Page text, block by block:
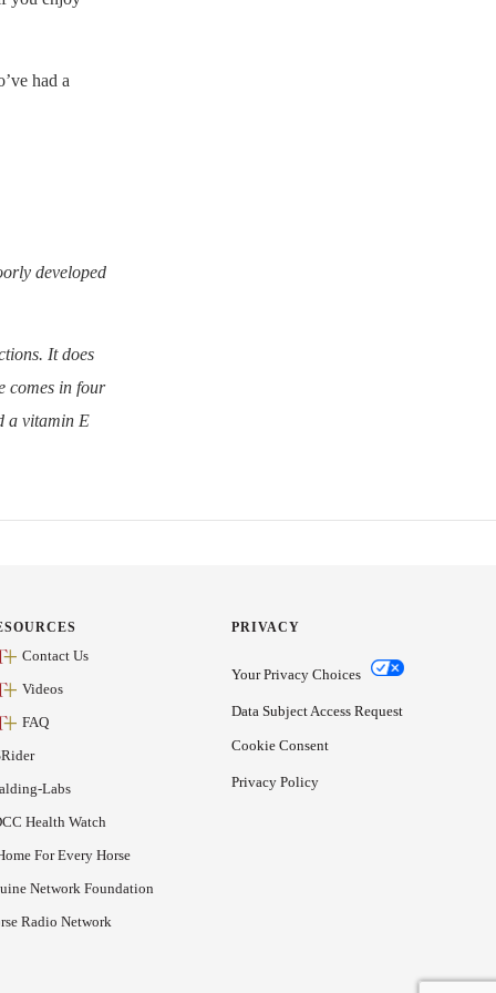
had a
developed
It does
comes in four
a vitamin E
Contact Us
Videos
FAQ
Labs
Health Watch
For Every Horse
Network Foundation
Radio Network
PRIVACY
Your Privacy Choices
Data Subject Access Request
Cookie Consent
Privacy Policy